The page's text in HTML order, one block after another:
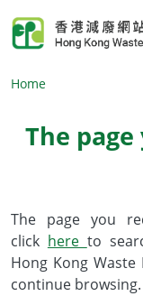
Home
The
Body
The page you
click here to
Hong Kong
continue browsing.